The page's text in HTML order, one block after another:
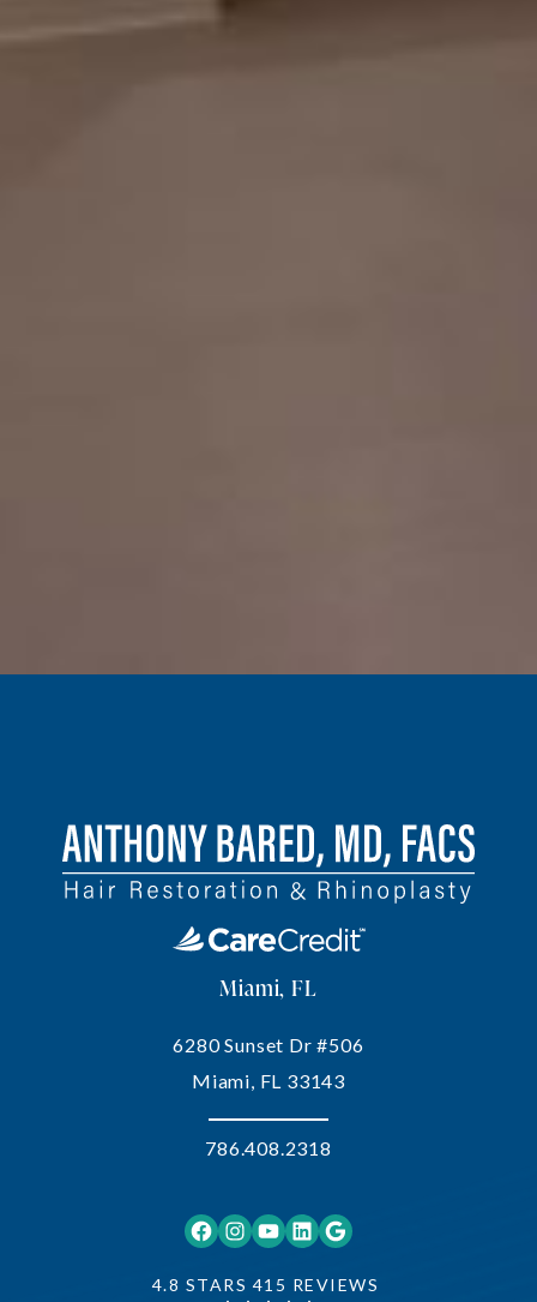
Facebook Instagram YouTube LinkedIn Google
4.8 STARS 415 REVIEWS
Miami, FL
6280 Sunset Dr #506
Miami, FL 33143
786.408.2318